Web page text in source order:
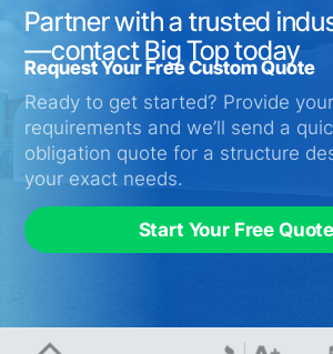
Partner with a trusted
—contact Big Top today
Request Your Free Custom Quote
Ready to get started? Provide your
requirements and we’ll send a
obligation quote for a structure
your exact needs.
Start Your Free Quote